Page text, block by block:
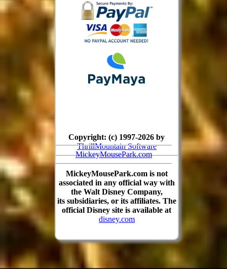
MickeyMousePark.com
Copyright: (c) 1997-2026 by
ThrillMountain Software
MickeyMousePark.com is not
associated in any official way with
the Walt Disney Company,
its subsidiaries, or its affiliates. The
official Disney site is available at
disney.com